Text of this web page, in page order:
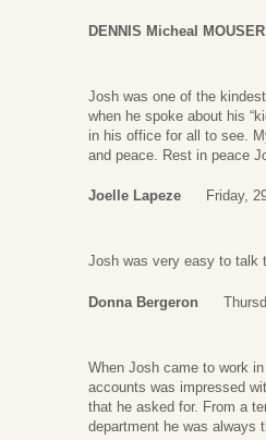
DENNIS Micheal MOUSER
Josh was one of the
when he spoke about his
in his office for all to see.
and peace. Rest in peace
Joelle Lapeze Friday,
Josh was very easy to talk
Donna Bergeron
When Josh came to work
accounts was impressed
that he asked for. From a
department he was always